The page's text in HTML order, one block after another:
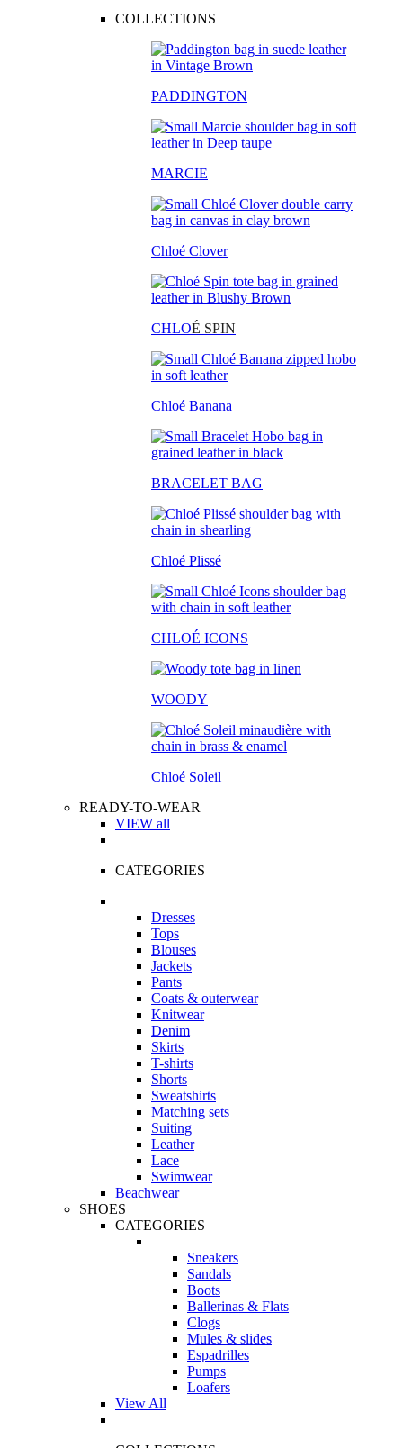
COLLECTIONS
PADDINGTON
MARCIE
Chloé Clover
CHLOÉ SPIN
Chloé Banana
BRACELET BAG
Chloé Plissé
CHLOÉ ICONS
WOODY
Chloé Soleil
READY-TO-WEAR
VIEW all
CATEGORIES
Dresses
Tops
Blouses
Jackets
Pants
Coats & outerwear
Knitwear
Denim
Skirts
T-shirts
Shorts
Sweatshirts
Matching sets
Suiting
Leather
Lace
Swimwear
Beachwear
SHOES
CATEGORIES
Sneakers
Sandals
Boots
Ballerinas & Flats
Clogs
Mules & slides
Espadrilles
Pumps
Loafers
View All